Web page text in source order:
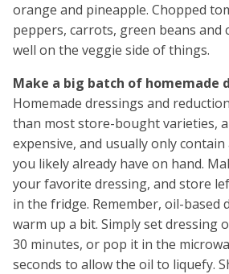
orange and pineapple. Chopped
peppers, carrots, green beans and
well on the veggie side of things.
Make a big batch of homemade
Homemade dressings and
than most store-bought varieties,
expensive, and usually only
you likely already have on hand.
your favorite dressing, and store
in the fridge. Remember, oil-based
warm up a bit. Simply set dressing
30 minutes, or pop it in the
seconds to allow the oil to liquefy.